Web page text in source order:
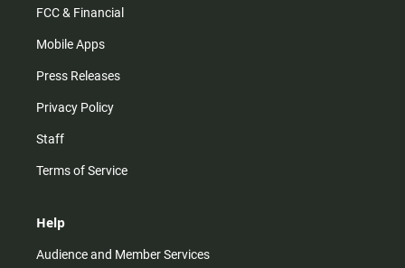
FCC & Financial
Mobile Apps
Press Releases
Privacy Policy
Staff
Terms of Service
Help
Audience and Member Services